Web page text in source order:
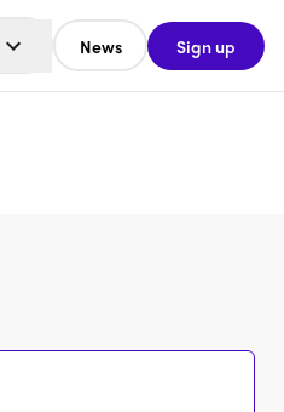
News Sign up